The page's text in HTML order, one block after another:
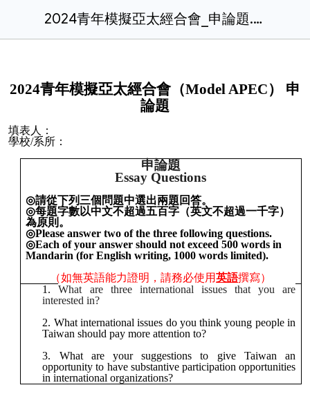
2024青年模擬亞太經合會_申論題.docx
2024青年模擬亞太經合會（Model APEC） 申
論題
填表人：
學校/系所：
申論題
Essay Questions
◎請從下列三個問題中選出兩題回答。
◎每題字數以中文不超過五百字（英文不超過一千字）
為原則。
◎Please answer two of the three following questions.
◎Each of your answer should not exceed 500 words in
Mandarin (for English writing, 1000 words limited).
（如無英語能力證明，請務必使用英語撰寫）
What are three international issues that you are
interested in?
What international issues do you think young people in
Taiwan should pay more attention to?
What are your suggestions to give Taiwan an
opportunity to have substantive participation opportunities
in international organizations?